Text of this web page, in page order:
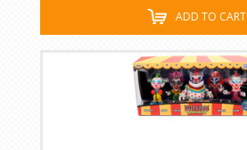
ADD TO CART